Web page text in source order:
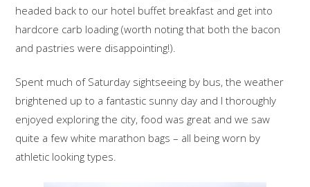
headed back to our hotel buffet breakfast and get into
hardcore carb loading (worth noting that both the bacon
and pastries were disappointing!).
Spent much of Saturday sightseeing by bus, the weather
brightened up to a fantastic sunny day and I thoroughly
enjoyed exploring the city, food was great and we saw
quite a few white marathon bags – all being worn by
athletic looking types.